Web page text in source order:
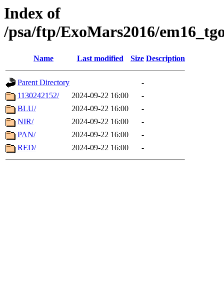
Index of
/psa/ftp/ExoMars2016/
Name Last modified Size Description
Parent Directory
-
1130242152/
2024-09-22 16:00
-
BLU/
2024-09-22 16:00
-
NIR/
2024-09-22 16:00
-
PAN/
2024-09-22 16:00
-
RED/
2024-09-22 16:00 -